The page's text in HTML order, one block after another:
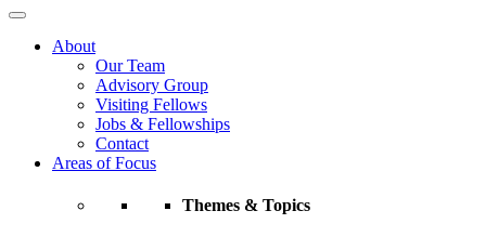
About
Our Team
Advisory Group
Visiting Fellows
Jobs & Fellowships
Contact
Areas of Focus
Themes & Topics